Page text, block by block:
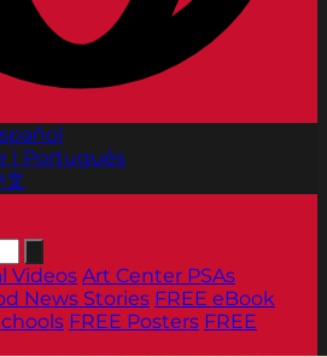
| Português
Videos Art Center PSAs
News Stories FREE eBook
FREE Posters FREE